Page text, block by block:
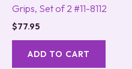
Grips, Set of 2 #11-8112
$77.95
ADD TO CART